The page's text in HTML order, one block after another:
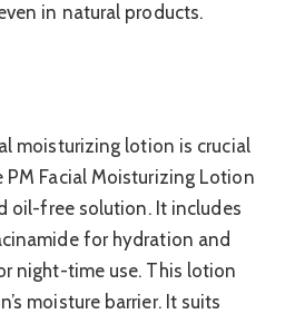
in natural products.
moisturizing lotion is crucial
PM Facial Moisturizing Lotion
oil-free solution. It includes
for hydration and
night-time use. This lotion
moisture barrier. It suits